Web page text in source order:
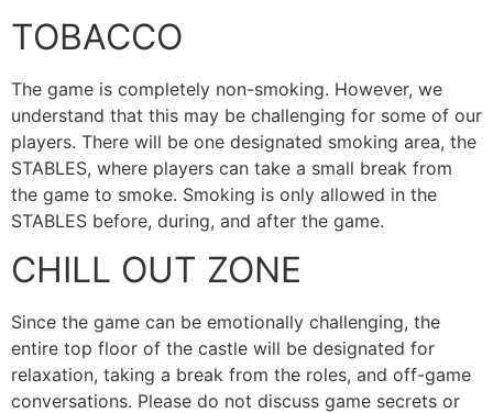
TOBACCO
The game is completely non-smoking. However, we
understand that this may be challenging for some of our
players. There will be one designated smoking area, the
STABLES, where players can take a small break from
the game to smoke. Smoking is only allowed in the
STABLES before, during, and after the game.
CHILL OUT ZONE
Since the game can be emotionally challenging, the
entire top floor of the castle will be designated for
relaxation, taking a break from the roles, and off-game
conversations. Please do not discuss game secrets or